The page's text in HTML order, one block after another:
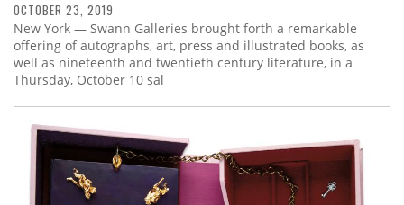
OCTOBER 23, 2019
New York — Swann Galleries brought forth a remarkable
offering of autographs, art, press and illustrated books, as
well as nineteenth and twentieth century literature, in a
Thursday, October 10 sal